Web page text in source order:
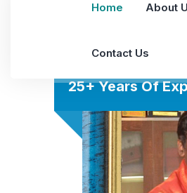
Home About
Contact Us
25+ Years Of